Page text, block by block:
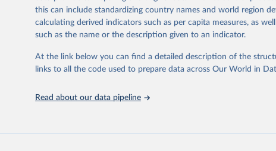
adaptation by Our World in Data. To cite data downloaded from
citation given in Reuse This Work below.
2023 (GBD 2023). Seattle, United States: Institute for
Evaluation (IHME), 2025. Available from
https://
results/."
this can include standardizing country names and world region
calculating derived indicators such as per capita measures, as
such as the name or the description given to an indicator.
At the link below you can find a detailed description of the
links to all the code used to prepare data across Our World in
Read about our data pipeline